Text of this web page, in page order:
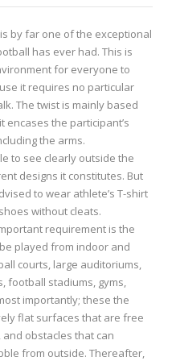
0 items
by far one of the exceptional
has ever had. This is
for everyone to
it requires no particular
The twist is mainly based
encases the participant’s
the arms.
to see clearly outside the
designs it constitutes. But
to wear athlete’s T-shirt
without cleats.
requirement is the
played from indoor and
courts, large auditoriums,
football stadiums, gyms,
importantly; these the
flat surfaces that are free
and obstacles that can
from outside. Thereafter,